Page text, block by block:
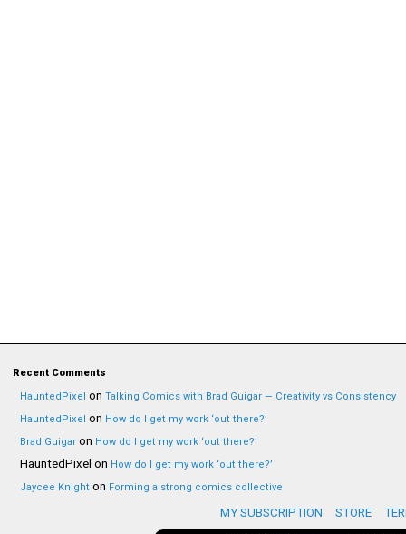
Recent Comments
HauntedPixel on Talking Comics with Brad Guigar — Creativity vs Consistency
HauntedPixel on How do I get my work ‘out there?’
Brad Guigar on How do I get my work ‘out there?’
HauntedPixel on How do I get my work ‘out there?’
Jaycee Knight on Forming a strong comics collective
MY SUBSCRIPTION STORE